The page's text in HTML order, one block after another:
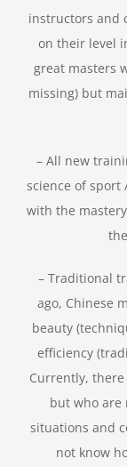
instructors and
on their level
great masters
missing) but
– All new
science of sport
with the
– Traditional
ago, Chinese
beauty
efficiency
Currently,
but who are
situations and
not know